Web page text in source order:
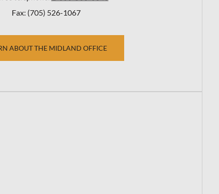
Fax: (705) 526-1067
ABOUT THE MIDLAND OFFICE